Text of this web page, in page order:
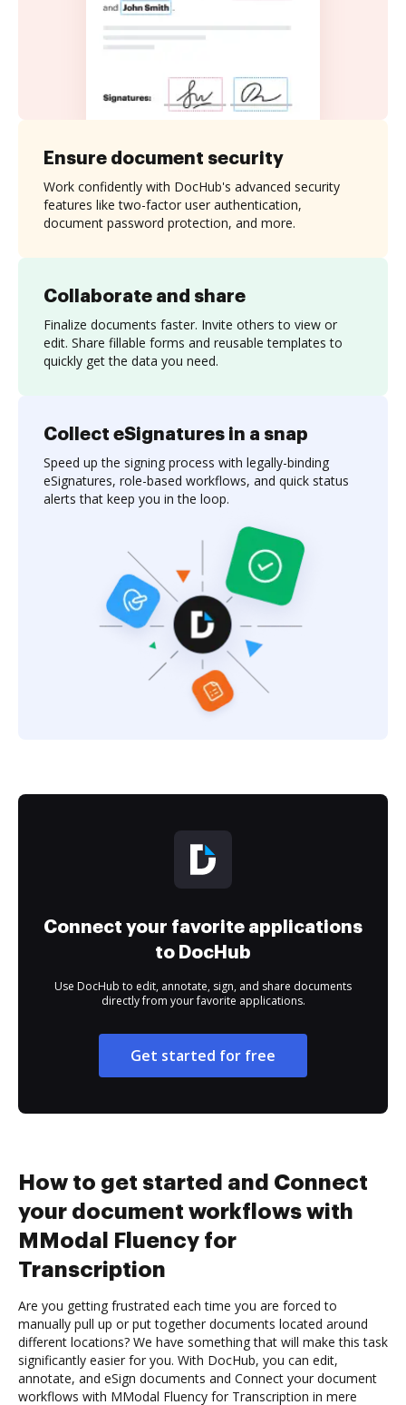
Collaborate and share
Finalize documents faster. Invite others to view or
edit. Share fillable forms and reusable templates to
quickly get the data you need.
Ensure document security
Work confidently with DocHub's advanced security
features like two-factor user authentication,
document password protection, and more.
Collect eSignatures in a snap
Speed up the signing process with legally-binding
eSignatures, role-based workflows, and quick status
alerts that keep you in the loop.
Connect your favorite applications
to DocHub
Use DocHub to edit, annotate, sign, and share documents
directly from your favorite applications.
Get started for free
How to get started and Connect
your document workflows with
MModal Fluency for
Transcription
Are you getting frustrated each time you are forced to
manually pull up or put together documents located around
different locations? We have something that will make this task
significantly easier for you. With DocHub, you can edit,
annotate, and eSign documents and Connect your document
workflows with MModal Fluency for Transcription in mere